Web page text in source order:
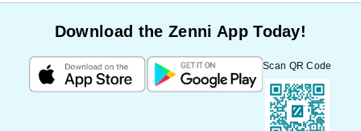
Download the Zenni App Today!
Scan QR Code